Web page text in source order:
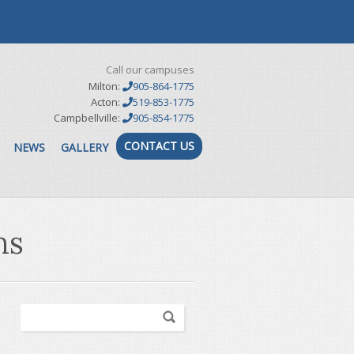
Call our campuses
Milton:
905-864-1775
Acton:
519-853-1775
Campbellville:
905-854-1775
NEWS GALLERY CONTACT US